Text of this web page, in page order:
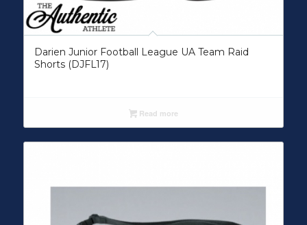
Darien Junior Football League UA Team Raid
Shorts (DJFL17)
Read more